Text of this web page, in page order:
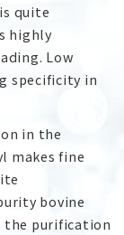
quite
highly
Low
specificity in
in the
makes fine
bovine
the purification